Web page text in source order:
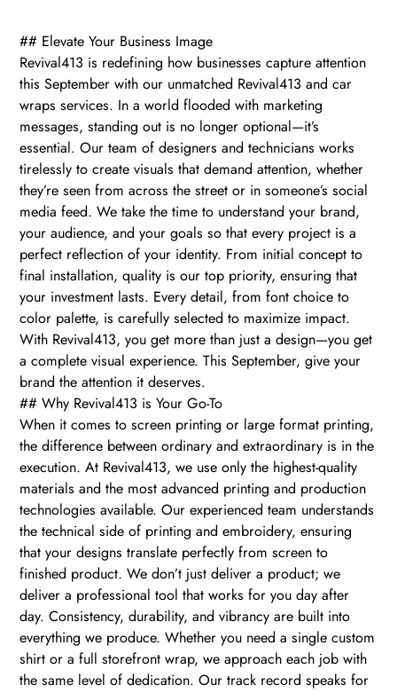
## Elevate Your Business Image
Revival413 is redefining how businesses capture attention
this September with our unmatched Revival413 and car
wraps services. In a world flooded with marketing
messages, standing out is no longer optional—it’s
essential. Our team of designers and technicians works
tirelessly to create visuals that demand attention, whether
they’re seen from across the street or in someone’s social
media feed. We take the time to understand your brand,
your audience, and your goals so that every project is a
perfect reflection of your identity. From initial concept to
final installation, quality is our top priority, ensuring that
your investment lasts. Every detail, from font choice to
color palette, is carefully selected to maximize impact.
With Revival413, you get more than just a design—you get
a complete visual experience. This September, give your
brand the attention it deserves.
## Why Revival413 is Your Go-To
When it comes to screen printing or large format printing,
the difference between ordinary and extraordinary is in the
execution. At Revival413, we use only the highest-quality
materials and the most advanced printing and production
technologies available. Our experienced team understands
the technical side of printing and embroidery, ensuring
that your designs translate perfectly from screen to
finished product. We don’t just deliver a product; we
deliver a professional tool that works for you day after
day. Consistency, durability, and vibrancy are built into
everything we produce. Whether you need a single custom
shirt or a full storefront wrap, we approach each job with
the same level of dedication. Our track record speaks for